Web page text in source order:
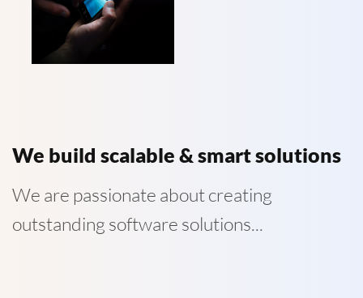
We build scalable & smart solutions
We are passionate about creating
outstanding software solutions...